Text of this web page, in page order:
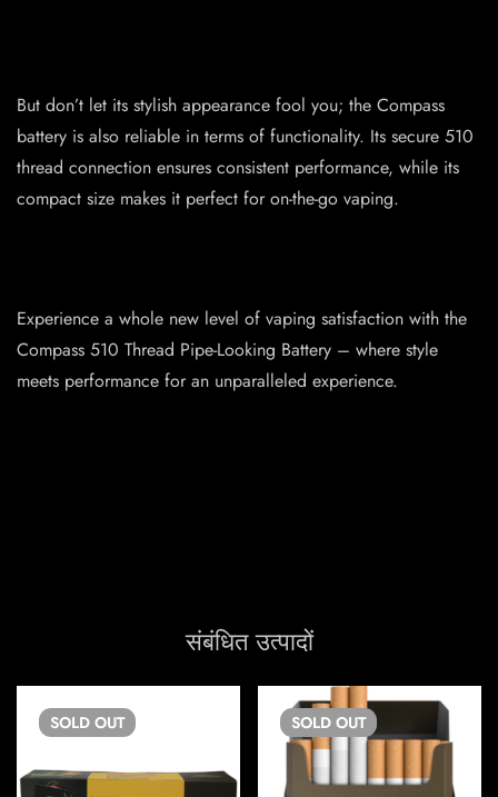
But don’t let its stylish appearance fool you; the Compass
battery is also reliable in terms of functionality. Its secure 510
thread connection ensures consistent performance, while its
compact size makes it perfect for on-the-go vaping.
Experience a whole new level of vaping satisfaction with the
Compass 510 Thread Pipe-Looking Battery – where style
meets performance for an unparalleled experience.
संबंधित उत्पादों
SOLD OUT SOLD OUT